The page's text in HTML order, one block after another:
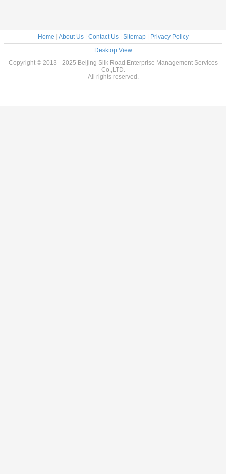
Home | About Us| Contact Us| Sitemap| Privacy Policy
Desktop View
Copyright © 2013 - 2025 Beijing Silk Road Enterprise Management Services
Co.,LTD.
All rights reserved.